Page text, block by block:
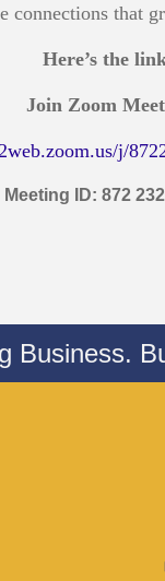
connections that
Here’s the
Join Zoom
j/
Meeting ID: 872
Business.